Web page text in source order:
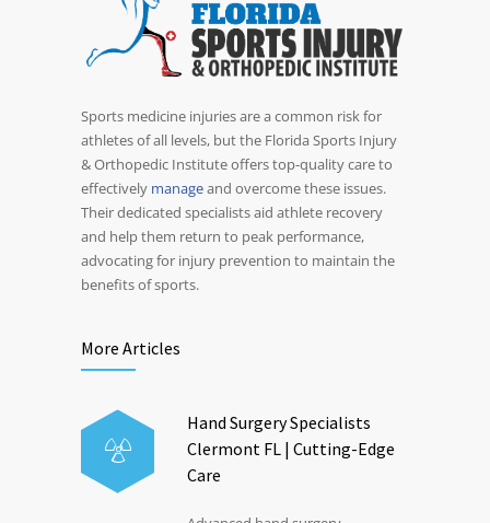
Sports medicine injuries are a common risk for
athletes of all levels, but the Florida Sports Injury
& Orthopedic Institute offers top-quality care to
effectively manageand overcome these issues.
Their dedicated specialists aid athlete recovery
and help them return to peak performance,
advocating for injury prevention to maintain the
benefits of sports.
More Articles
Hand Surgery Specialists
Clermont FL | Cutting-Edge
Care